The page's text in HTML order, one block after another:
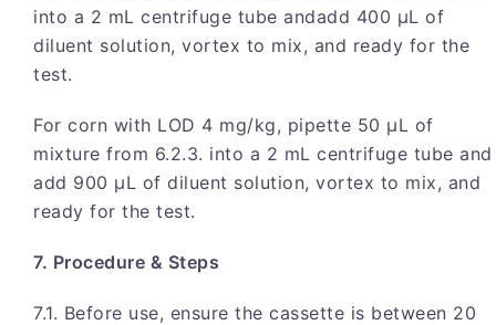
into a 2 mL centrifuge tube andadd 400 μL of
diluent solution, vortex to mix, and ready for the
test.
For corn with LOD 4 mg/kg, pipette 50 μL of
mixture from 6.2.3. into a 2 mL centrifuge tube and
add 900 μL of diluent solution, vortex to mix, and
ready for the test.
7. Procedure & Steps
7.1. Before use, ensure the cassette is between 20